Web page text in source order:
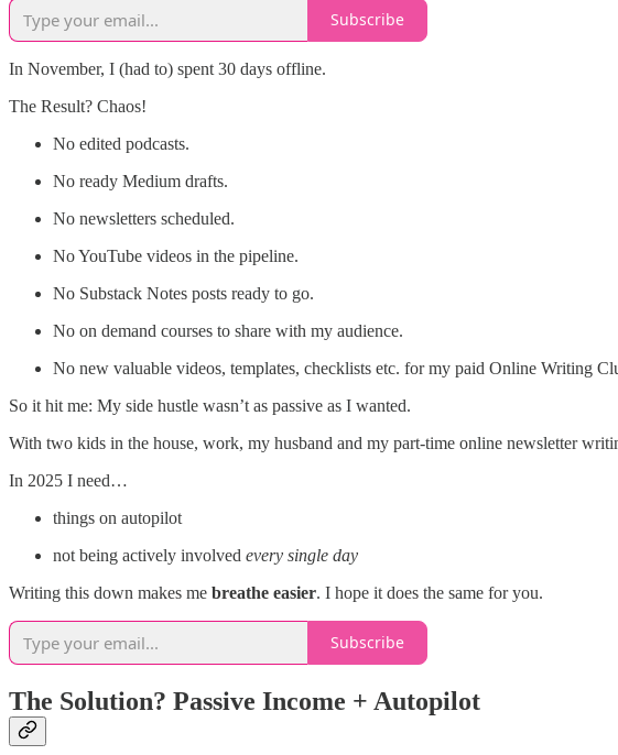
Subscribe
In November, I (had to) spent 30 days offline.
The Result? Chaos!
No edited podcasts.
No ready Medium drafts.
No newsletters scheduled.
No YouTube videos in the pipeline.
No Substack Notes posts ready to go.
No on demand courses to share with my audience.
No new valuable videos, templates, checklists etc. for my paid Online Writing
So it hit me: My side hustle wasn’t as passive as I wanted.
With two kids in the house, work, my husband and my part-time online newsletter
In 2025 I need…
things on autopilot
not being actively involved every single day
Writing this down makes me breathe easier. I hope it does the same for you.
Subscribe
The Solution? Passive Income + Autopilot